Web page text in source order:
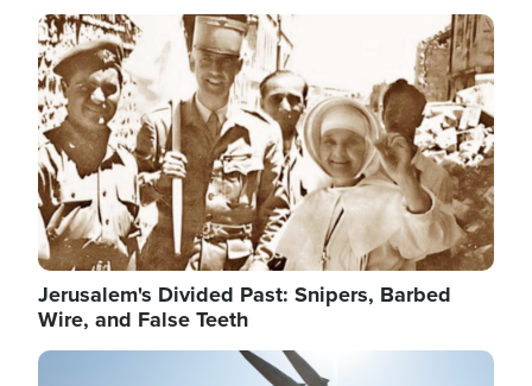
Image
Jerusalem's Divided Past: Snipers, Barbed
Wire, and False Teeth
Image